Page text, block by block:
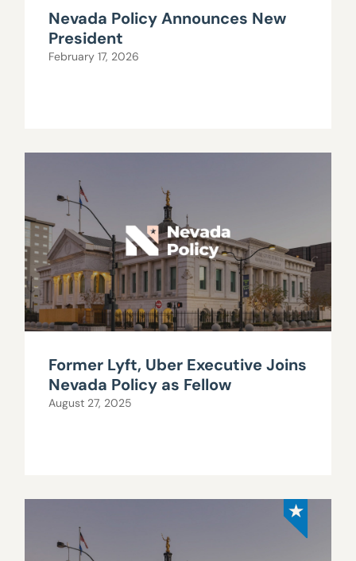
Nevada Policy Announces New
President
February 17, 2026
Former Lyft, Uber Executive Joins
Nevada Policy as Fellow
August 27, 2025